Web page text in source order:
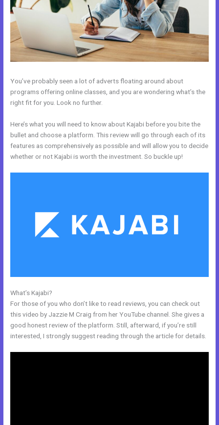
You’ve probably seen a lot of adverts floating around about
programs offering online classes, and you are wondering what’s the
right fit for you. Look no further.
Here’s what you will need to know about Kajabi before you bite the
bullet and choose a platform. This review will go through each of its
features as comprehensively as possible and will allow you to decide
whether or not Kajabi is worth the investment. So buckle up!
What’s Kajabi?
For those of you who don’t like to read reviews, you can check out
this video by Jazzie M Craig from her YouTube channel. She gives a
good honest review of the platform. Still, afterward, if you’re still
interested, I strongly suggest reading through the article for details.